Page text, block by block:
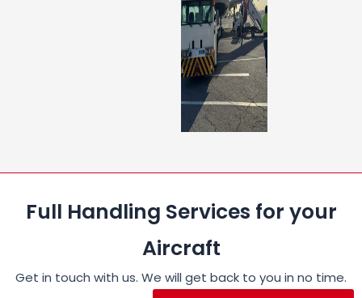
Full Handling Services for your
Aircraft
Get in touch with us. We will get back to you in no time.